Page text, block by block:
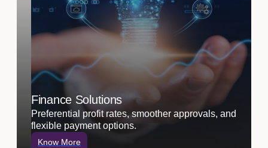
Finance Solutions
Preferential profit rates, smoother approvals, and
flexible payment options.
Know More